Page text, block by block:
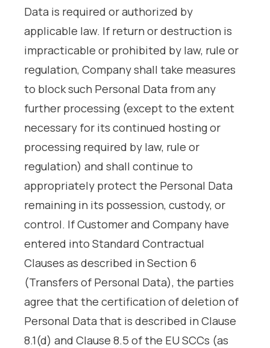
Data is required or authorized by
applicable law. If return or destruction is
impracticable or prohibited by law, rule or
regulation, Company shall take measures
to block such Personal Data from any
further processing (except to the extent
necessary for its continued hosting or
processing required by law, rule or
regulation) and shall continue to
appropriately protect the Personal Data
remaining in its possession, custody, or
control. If Customer and Company have
entered into Standard Contractual
Clauses as described in Section 6
(Transfers of Personal Data), the parties
agree that the certification of deletion of
Personal Data that is described in Clause
8.1(d) and Clause 8.5 of the EU SCCs (as